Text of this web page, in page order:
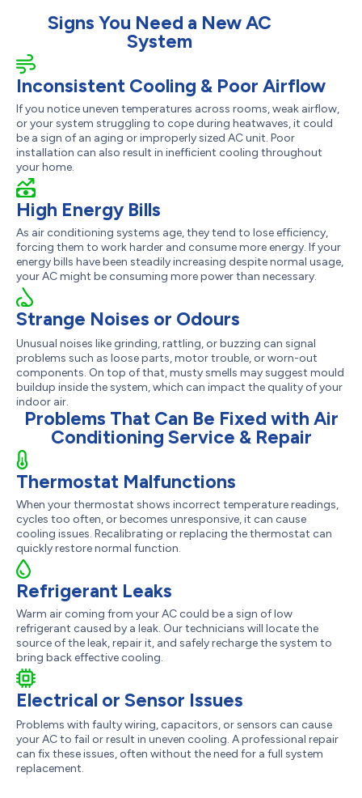
Signs You Need a New AC
System
Inconsistent Cooling & Poor Airflow
If you notice uneven temperatures across rooms, weak airflow,
or your system struggling to cope during heatwaves, it could
be a sign of an aging or improperly sized AC unit. Poor
installation can also result in inefficient cooling throughout
your home.
High Energy Bills
As air conditioning systems age, they tend to lose efficiency,
forcing them to work harder and consume more energy. If your
energy bills have been steadily increasing despite normal usage,
your AC might be consuming more power than necessary.
Strange Noises or Odours
Unusual noises like grinding, rattling, or buzzing can signal
problems such as loose parts, motor trouble, or worn-out
components. On top of that, musty smells may suggest mould
buildup inside the system, which can impact the quality of your
indoor air.
Problems That Can Be Fixed with Air
Conditioning Service & Repair
Thermostat Malfunctions
When your thermostat shows incorrect temperature readings,
cycles too often, or becomes unresponsive, it can cause
cooling issues. Recalibrating or replacing the thermostat can
quickly restore normal function.
Refrigerant Leaks
Warm air coming from your AC could be a sign of low
refrigerant caused by a leak. Our technicians will locate the
source of the leak, repair it, and safely recharge the system to
bring back effective cooling.
Electrical or Sensor Issues
Problems with faulty wiring, capacitors, or sensors can cause
your AC to fail or result in uneven cooling. A professional repair
can fix these issues, often without the need for a full system
replacement.